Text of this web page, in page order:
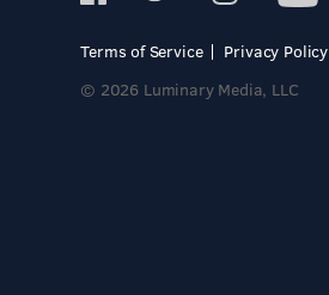
Terms of Service
Privacy Policy
© 2026 Luminary Media, LLC